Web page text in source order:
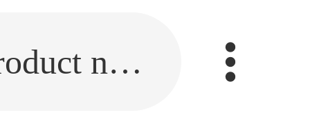
Fill in the link or enter the product name.